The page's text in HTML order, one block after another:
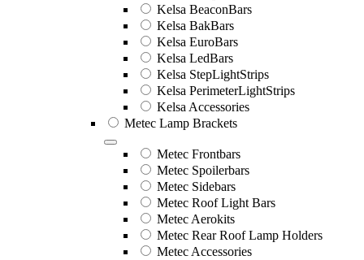
Kelsa BeaconBars
Kelsa BakBars
Kelsa EuroBars
Kelsa LedBars
Kelsa StepLightStrips
Kelsa PerimeterLightStrips
Kelsa Accessories
Metec Lamp Brackets
Metec Frontbars
Metec Spoilerbars
Metec Sidebars
Metec Roof Light Bars
Metec Aerokits
Metec Rear Roof Lamp Holders
Metec Accessories